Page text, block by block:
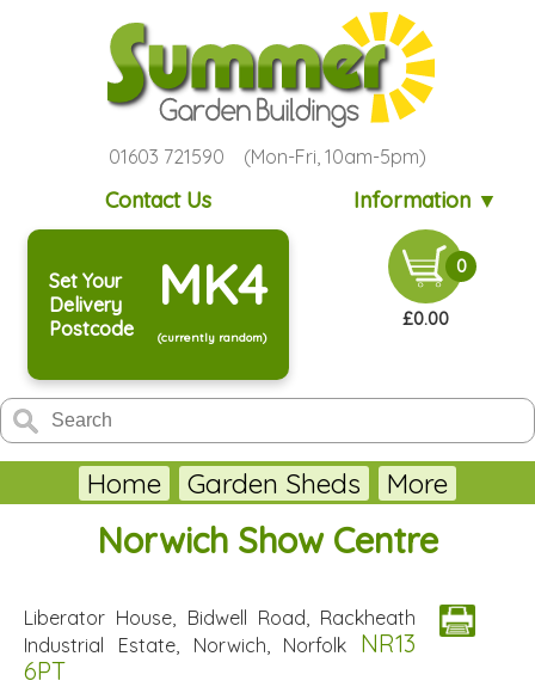
01603 721590 (Mon-Fri, 10am-5pm)
Contact Us Information ▼
Set Your
Delivery
Postcode
MK4
(currently random)
0
£0.00
Home Garden Sheds More
Norwich Show Centre
Liberator House, Bidwell Road, Rackheath
Industrial Estate, Norwich, Norfolk NR13
6PT